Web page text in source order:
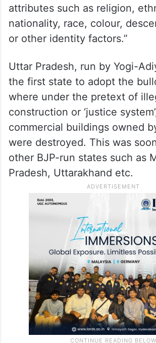
attributes such as religion,
nationality, race, colour,
or other identity factors.”
Uttar Pradesh, run by Yogi-
the first state to adopt the
where under the pretext of
construction or ‘justice
commercial buildings owned
were destroyed. This was
other BJP-run states such as
Pradesh, Uttarakhand etc.